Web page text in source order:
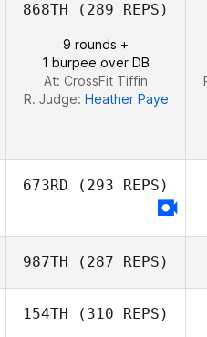
Guillent
Rakestraw
868TH (289 REPS)
9 rounds +
1 burpee over DB
At: CrossFit Tiffin
R. Judge: Heather Paye
673RD (293 REPS)
987TH (287 REPS)
154TH (310 REPS)